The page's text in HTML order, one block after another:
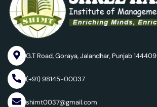
G.T Road, Goraya, Jalandhar, Punjab 144409
(+91) 98145-00037
shimt0037@gmail.com